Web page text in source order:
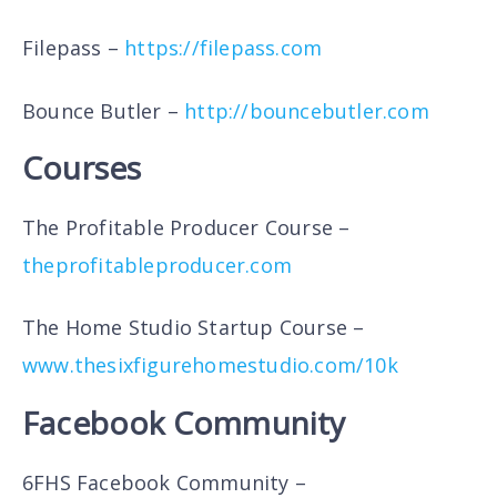
Filepass – https://filepass.com
Bounce Butler – http://bouncebutler.com
Courses
The Profitable Producer Course –
theprofitableproducer.com
The Home Studio Startup Course –
www.thesixfigurehomestudio.com/10k
Facebook Community
6FHS Facebook Community –